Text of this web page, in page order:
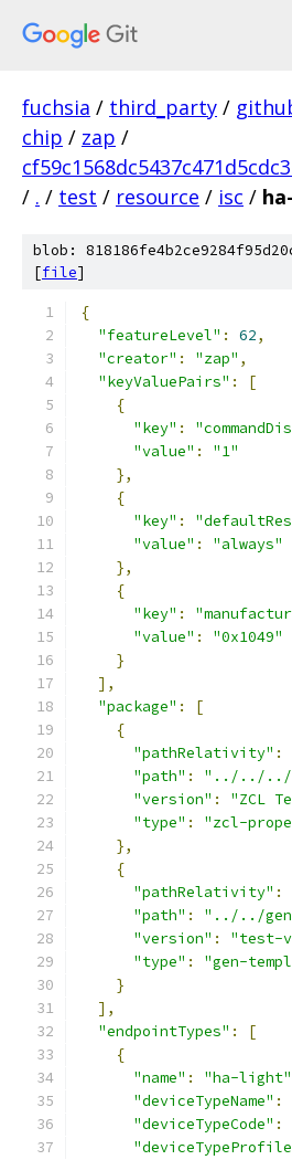
fuchsia / third_party /
chip / zap /
/ . / test / resource / isc /
blob:
[file]
{
"featureLevel" : 62,
"creator" : "zap" ,
"keyValuePairs" :
[
{
"key" :
"value" :
"1"
},
{
"key" :
"value" :
"always"
},
{
"key" :
"value" :
"0x1049"
}
],
"package" :
[
{
"pathRelativity" :
"path" :
"../../../
"version" : "ZCL
"type" :
"zcl-
},
{
"pathRelativity" :
"path" :
"../../gen-
"version" : "test-
"type" :
"gen-
}
],
"endpointTypes" :
[
{
"name" : "ha-light"
"deviceTypeName" :
"deviceTypeCode" :